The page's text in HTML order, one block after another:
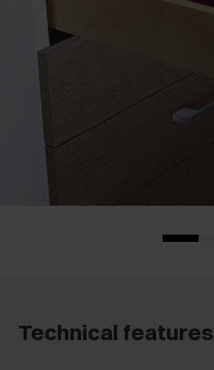
Technical features